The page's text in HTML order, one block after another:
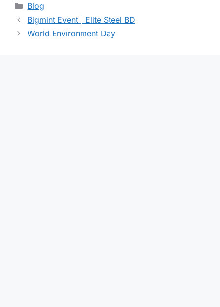
Blog
Bigmint Event | Elite Steel BD
World Environment Day